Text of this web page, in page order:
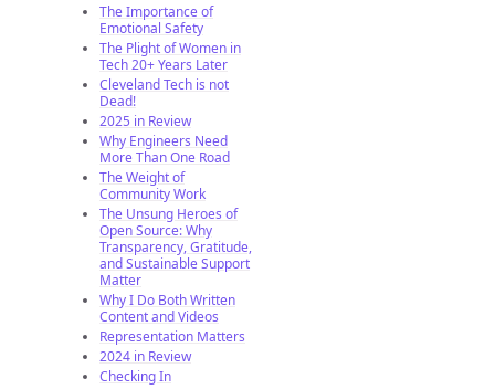
The Importance of
Emotional Safety
The Plight of Women in
Tech 20+ Years Later
Cleveland Tech is not
Dead!
2025 in Review
Why Engineers Need
More Than One Road
The Weight of
Community Work
The Unsung Heroes of
Open Source: Why
Transparency, Gratitude,
and Sustainable Support
Matter
Why I Do Both Written
Content and Videos
Representation Matters
2024 in Review
Checking In